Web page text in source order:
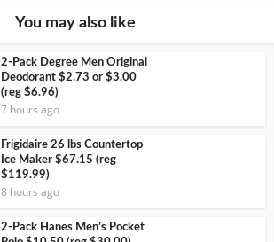
You may also like
2-Pack Degree Men Original
Deodorant $2.73 or $3.00
(reg $6.96)
7 hours ago
Frigidaire 26 lbs Countertop
Ice Maker $67.15 (reg
$119.99)
8 hours ago
2-Pack Hanes Men’s Pocket